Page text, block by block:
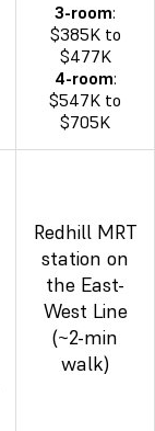
3-room:
$385K to
$477K
4-room:
$547K to
$705K
Redhill MRT
station on
the East-
West Line
(~2-min
walk)